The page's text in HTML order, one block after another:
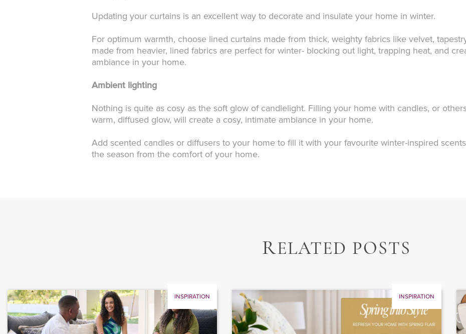
Updating your curtains is an excellent way to decorate and insulate your home in winter.
For optimum warmth, choose lined curtains made from thick, weighty fabrics like velvet,
made from heavier, lined fabrics are perfect for winter- blocking out light, trapping heat, and
ambiance in your home.
Ambient lighting
Nothing is quite as cosy as the soft glow of candlelight. Filling your home with candles, or
warm, diffused glow, will create a cosy, intimate ambiance in your home.
Add scented candles or diffusers to your home to fill it with your favourite winter-inspired
the season from the comfort of your home.
RELATED POSTS
INSPIRATION INSPIRATION